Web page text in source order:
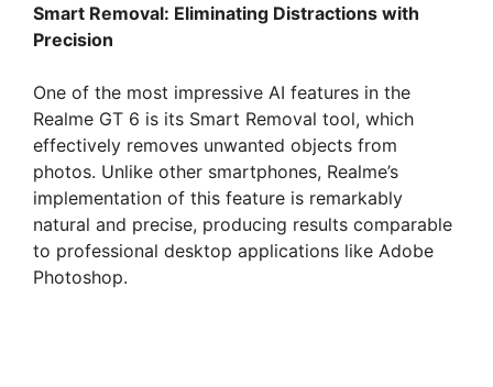
Smart Removal: Eliminating Distractions with
Precision
One of the most impressive AI features in the
Realme GT 6 is its Smart Removal tool, which
effectively removes unwanted objects from
photos. Unlike other smartphones, Realme’s
implementation of this feature is remarkably
natural and precise, producing results comparable
to professional desktop applications like Adobe
Photoshop.